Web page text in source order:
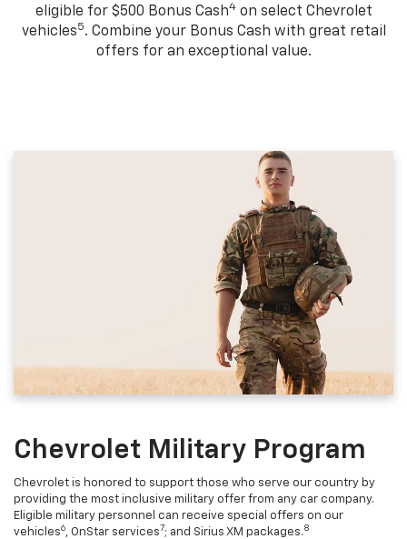
eligible for $500 Bonus Cash4on select Chevrolet
vehicles5. Combine your Bonus Cash with great retail
offers for an exceptional value.
Chevrolet Military Program
Chevrolet is honored to support those who serve our country by
providing the most inclusive military offer from any car company.
Eligible military personnel can receive special offers on our
vehicles6, OnStar services7; and Sirius XM packages. 8